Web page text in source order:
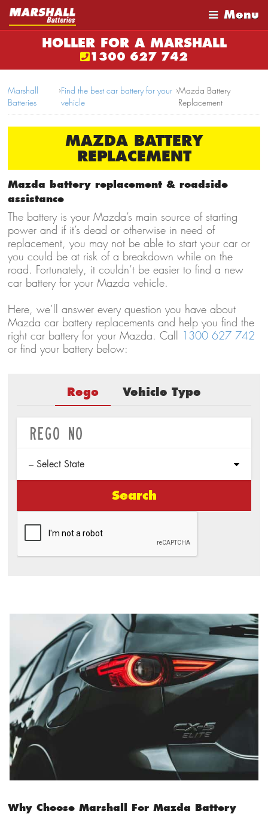
Menu
HOLLER FOR A MARSHALL
1300 627 742
Marshall
Batteries
›Find the best car battery for your
vehicle
›Mazda Battery
Replacement
MAZDA BATTERY
REPLACEMENT
Mazda battery replacement & roadside
assistance
The battery is your Mazda’s main source of starting
power and if it’s dead or otherwise in need of
replacement, you may not be able to start your car or
you could be at risk of a breakdown while on the
road. Fortunately, it couldn’t be easier to find a new
car battery for your Mazda vehicle.
Here, we’ll answer every question you have about
Mazda car battery replacements and help you find the
right car battery for your Mazda. Call
1300 627 742
or find your battery below:
Rego Vehicle Type
Search
Why Choose Marshall For Mazda Battery